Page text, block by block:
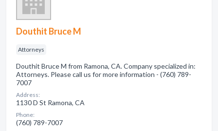
Douthit Bruce M
Attorneys
Douthit Bruce M from Ramona, CA. Company specialized in:
Attorneys. Please call us for more information - (760) 789-
7007
Address:
1130 D St Ramona, CA
Phone:
(760) 789-7007